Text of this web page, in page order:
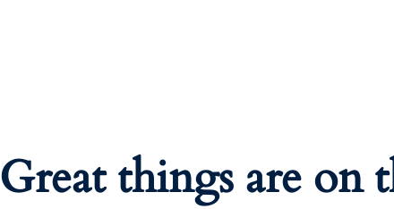
Great things are on